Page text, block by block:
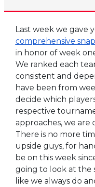
Last week we gave
comprehensive
in honor of week
We ranked each
consistent and
have been from
decide which
respective
approaches, we
There is no more
upside guys, for
be on this week
going to look at the
like we always do